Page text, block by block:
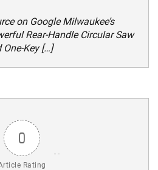
on Google Milwaukee’s
Rear-Handle Circular Saw
One-Key […]
0
Rating